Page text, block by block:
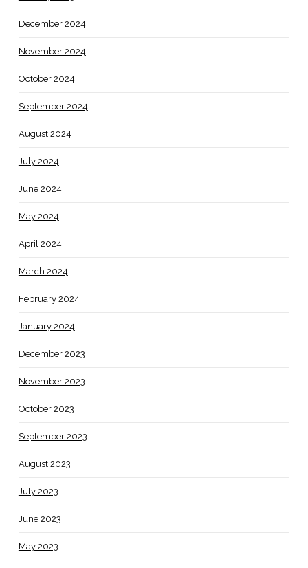
December 2024
November 2024
October 2024
September 2024
August 2024
July 2024
June 2024
May 2024
April 2024
March 2024
February 2024
January 2024
December 2023
November 2023
October 2023
September 2023
August 2023
July 2023
June 2023
May 2023